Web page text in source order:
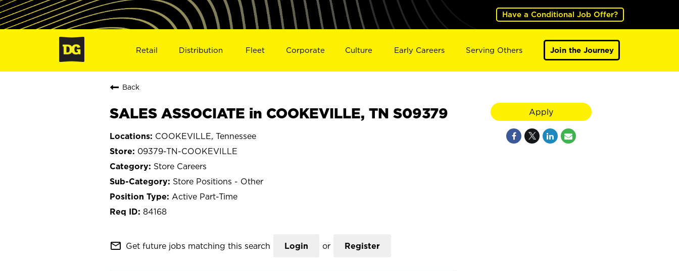
Have a Conditional Job Offer?
Retail Distribution Fleet Corporate Culture Early Careers Serving Others Join the Journey
Back
SALES ASSOCIATE in COOKEVILLE, TN S09379
COOKEVILLE, Tennessee
09379-TN-COOKEVILLE
Store Careers
Store Positions - Other
Active Part-Time
84168
mail_outline Get future jobs matching this search Login or Register
Apply